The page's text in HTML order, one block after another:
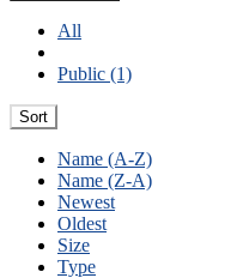
All
Public (1)
Sort
Name (A-Z)
Name (Z-A)
Newest
Oldest
Size
Type